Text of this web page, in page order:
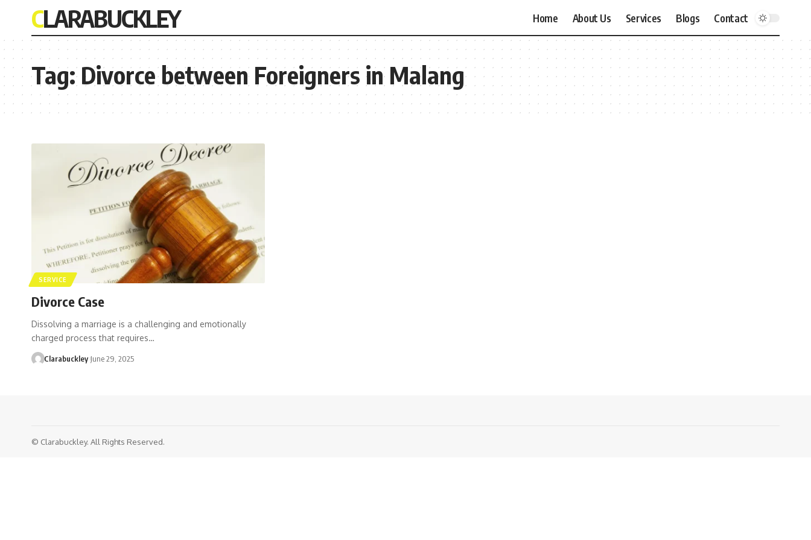
CLARABUCKLEY Home About Us Services Blogs Contact
Tag:Divorce between Foreigners in Malang
SERVICE
Divorce Case
Dissolving a marriage is a challenging and emotionally
charged process that requires…
Clarabuckley June 29, 2025
© Clarabuckley. All Rights Reserved.